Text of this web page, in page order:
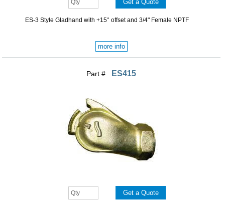
ES-3 Style Gladhand with +15° offset and 3/4" Female NPTF
more info
Part # ES415